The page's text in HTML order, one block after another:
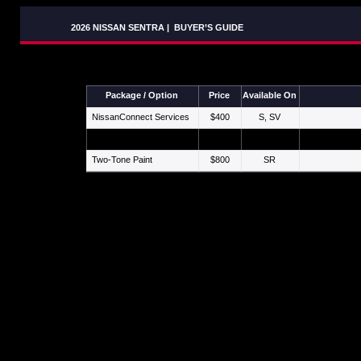
2026 NISSAN SENTRA | BUYER’S GUIDE
Package / Option Price Available On
NissanConnect Services $400 S, SV
Two-Tone Paint $800 SR